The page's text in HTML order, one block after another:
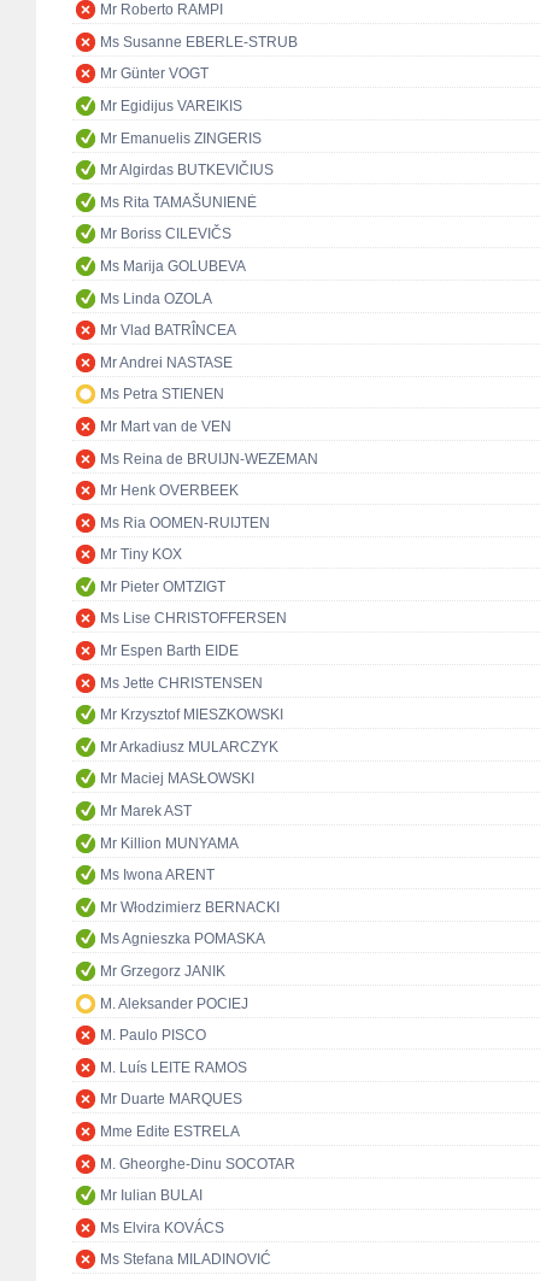
Mr Roberto RAMPI
Ms Susanne EBERLE-STRUB
Mr Günter VOGT
Mr Egidijus VAREIKIS
Mr Emanuelis ZINGERIS
Mr Algirdas BUTKEVIČIUS
Ms Rita TAMAŠUNIENĖ
Mr Boriss CILEVIČS
Ms Marija GOLUBEVA
Ms Linda OZOLA
Mr Vlad BATRÎNCEA
Mr Andrei NASTASE
Ms Petra STIENEN
Mr Mart van de VEN
Ms Reina de BRUIJN-WEZEMAN
Mr Henk OVERBEEK
Ms Ria OOMEN-RUIJTEN
Mr Tiny KOX
Mr Pieter OMTZIGT
Ms Lise CHRISTOFFERSEN
Mr Espen Barth EIDE
Ms Jette CHRISTENSEN
Mr Krzysztof MIESZKOWSKI
Mr Arkadiusz MULARCZYK
Mr Maciej MASŁOWSKI
Mr Marek AST
Mr Killion MUNYAMA
Ms Iwona ARENT
Mr Włodzimierz BERNACKI
Ms Agnieszka POMASKA
Mr Grzegorz JANIK
M. Aleksander POCIEJ
M. Paulo PISCO
M. Luís LEITE RAMOS
Mr Duarte MARQUES
Mme Edite ESTRELA
M. Gheorghe-Dinu SOCOTAR
Mr Iulian BULAI
Ms Elvira KOVÁCS
Ms Stefana MILADINOVIĆ